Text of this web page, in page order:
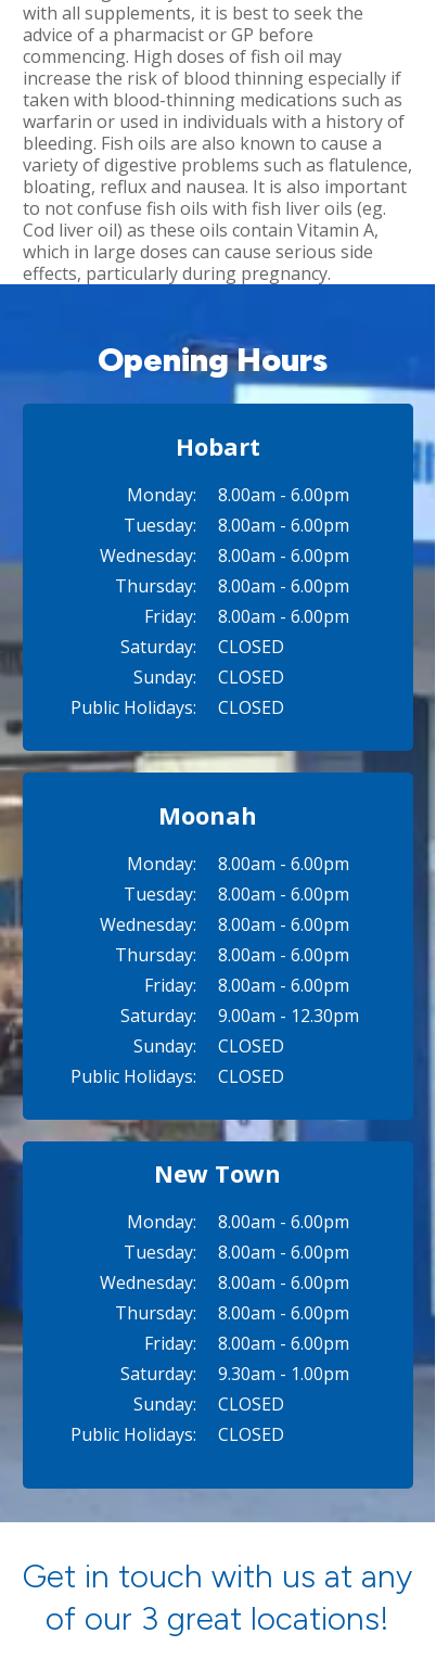
with all supplements, it is best to seek the
advice of a pharmacist or GP before
commencing. High doses of fish oil may
increase the risk of blood thinning especially if
taken with blood-thinning medications such as
warfarin or used in individuals with a history of
bleeding. Fish oils are also known to cause a
variety of digestive problems such as flatulence,
bloating, reflux and nausea. It is also important
to not confuse fish oils with fish liver oils (eg.
Cod liver oil) as these oils contain Vitamin A,
which in large doses can cause serious side
effects, particularly during pregnancy.
New Town
Moonah
Hobart
Monday:
Tuesday:
Wednesday:
Thursday:
Friday:
Saturday:
Sunday:
Public Holidays:
8.00am - 6.00pm
8.00am - 6.00pm
8.00am - 6.00pm
8.00am - 6.00pm
8.00am - 6.00pm
9.00am - 12.30pm
CLOSED
CLOSED
Monday:
Tuesday:
Wednesday:
Thursday:
Friday:
Saturday:
Sunday:
Public Holidays:
8.00am - 6.00pm
8.00am - 6.00pm
8.00am - 6.00pm
8.00am - 6.00pm
8.00am - 6.00pm
9.30am - 1.00pm
CLOSED
CLOSED
8.00am - 6.00pm
8.00am - 6.00pm
8.00am - 6.00pm
8.00am - 6.00pm
8.00am - 6.00pm
CLOSED
CLOSED
CLOSED
Monday:
Tuesday:
Wednesday:
Thursday:
Friday:
Saturday:
Sunday:
Public Holidays:
Opening Hours
Get in touch with us at any
of our 3 great locations!